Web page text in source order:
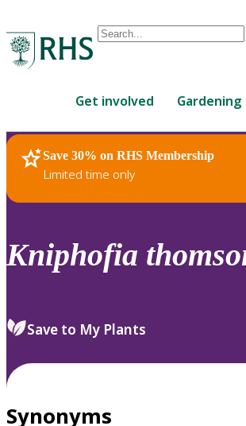
Conduct
are
up
and
down
review
select.
Get involved Gardening
Save 30% on RHS Membership
Limited time only
RHS Home Plants
Kniphofia
Save to My Plants
Synonyms